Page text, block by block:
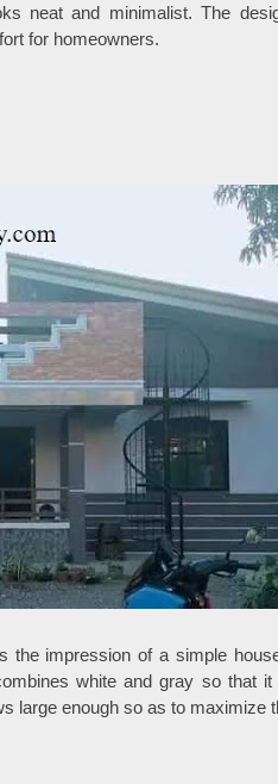
neat and minimalist. The
for homeowners.
the impression of a simple
white and gray so that
large enough so as to maximize